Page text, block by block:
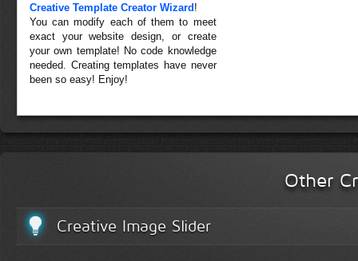
Creative Template Creator Wizard !
You can modify each of them to meet
exact your website design, or create
your own template! No code knowledge
needed. Creating templates have never
been so easy! Enjoy!
Other
Creative Image Slider